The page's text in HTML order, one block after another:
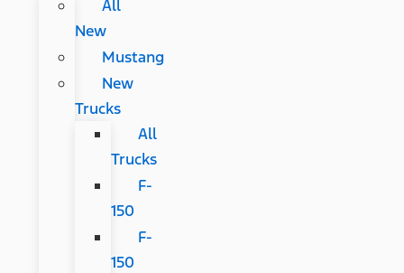
All
New
Mustang
New
Trucks
All
Trucks
F-
150
F-
150